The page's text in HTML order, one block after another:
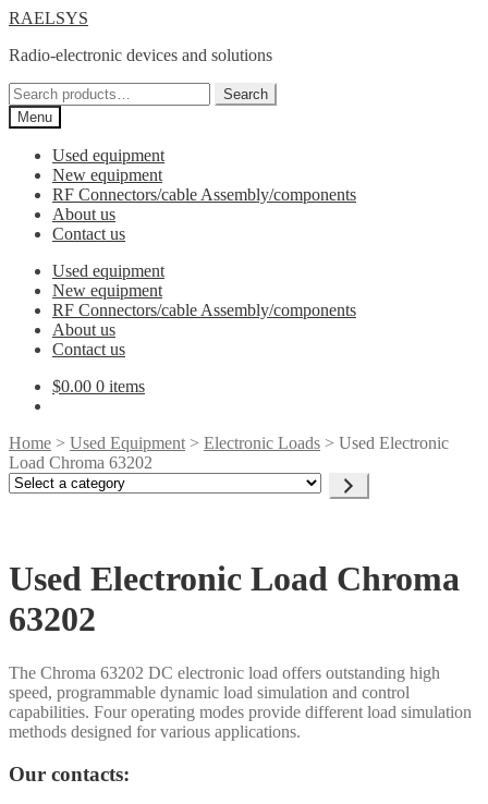
Skip
navigation
Skip
content
RAELSYS
Radio-electronic devices and solutions
Search
for:
Search
Menu
Used equipment
New equipment
RF Connectors/cable Assembly/components
About us
Contact us
Used equipment
New equipment
RF Connectors/cable Assembly/components
About us
Contact us
$0.00 0 items
Home > Used Equipment > Electronic Loads > Used Electronic
Load Chroma 63202
Select
Used Electronic Load Chroma
63202
The Chroma 63202 DC electronic load offers outstanding high
speed, programmable dynamic load simulation and control
capabilities. Four operating modes provide different load simulation
methods designed for various applications.
Our contacts: